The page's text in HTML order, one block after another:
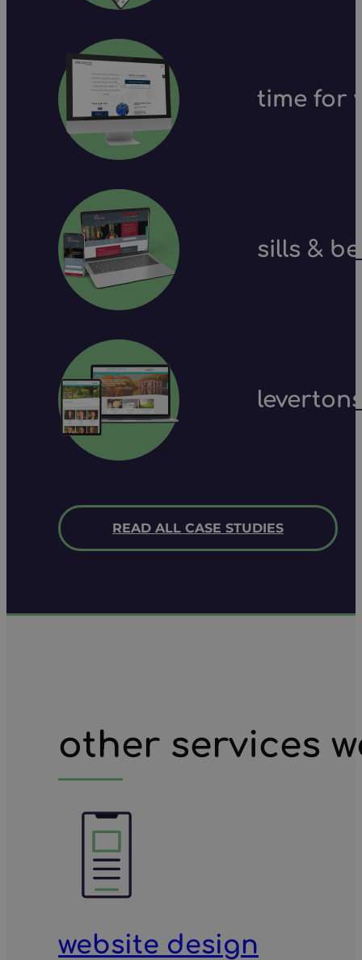
time for
sills &
READ ALL CASE STUDIES
other services
website design